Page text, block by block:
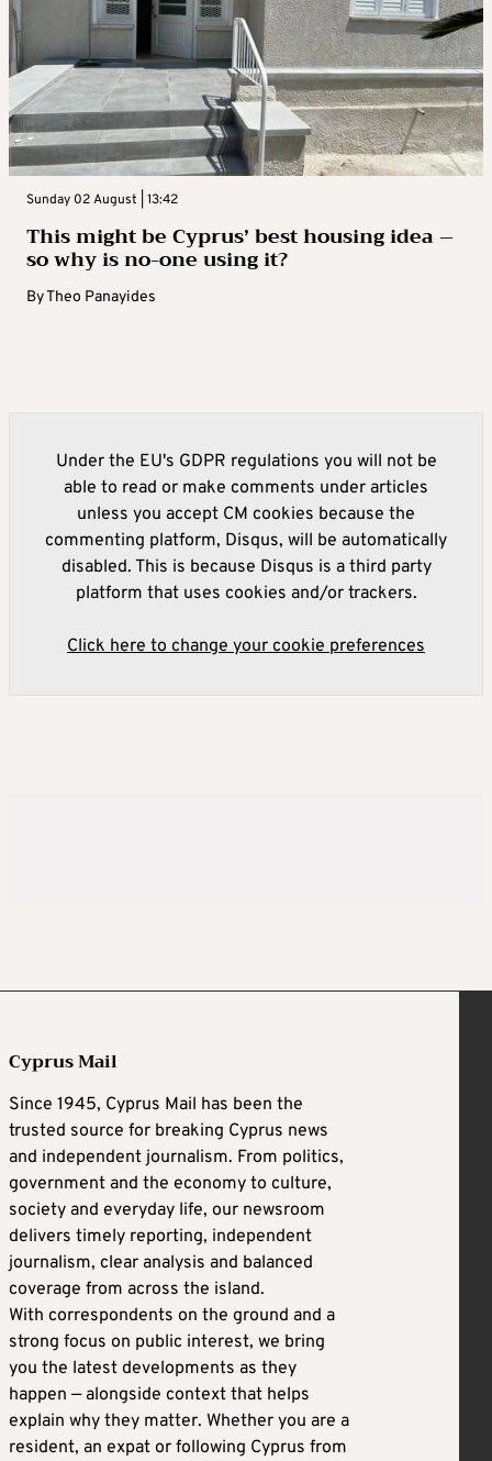
Sunday 02 August | 13:42
This might be Cyprus’ best housing idea –
so why is no-one using it?
ByTheo Panayides
Under the EU's GDPR regulations you will not be
able to read or make comments under articles
unless you accept CM cookies because the
commenting platform, Disqus, will be automatically
disabled. This is because Disqus is a third party
platform that uses cookies and/or trackers.
Click here to change your cookie preferences
Cyprus Mail
Since 1945, Cyprus Mail has been the
trusted source for breaking Cyprus news
and independent journalism. From politics,
government and the economy to culture,
society and everyday life, our newsroom
delivers timely reporting, independent
journalism, clear analysis and balanced
coverage from across the island.
With correspondents on the ground and a
strong focus on public interest, we bring
you the latest developments as they
happen — alongside context that helps
explain why they matter. Whether you are a
resident, an expat or following Cyprus from